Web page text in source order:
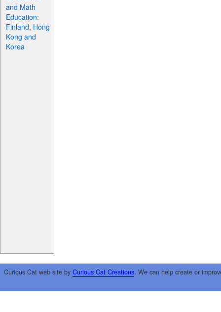
and Math
Education:
Finland, Hong
Kong and
Korea
Curious Cat web site by Curious Cat Creations. We can help create or